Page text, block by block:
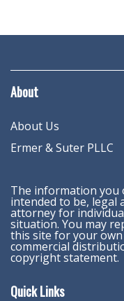
About
About Us
Ermer & Suter PLLC
The information you
intended to be, legal
attorney for
situation. You may
this site for your
commercial
copyright statement.
Quick Links